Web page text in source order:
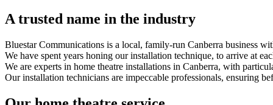
A trusted name in the industry
Bluestar Communications is a local, family-run Canberra business
We have spent years honing our installation technique, to arrive at
We are experts in home theatre installations in Canberra, with
Our installation technicians are impeccable professionals, ensuring